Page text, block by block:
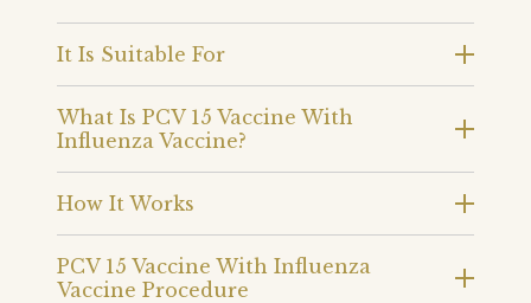
It Is Suitable For
What Is PCV 15 Vaccine With
Influenza Vaccine?
How It Works
PCV 15 Vaccine With Influenza
Vaccine Procedure